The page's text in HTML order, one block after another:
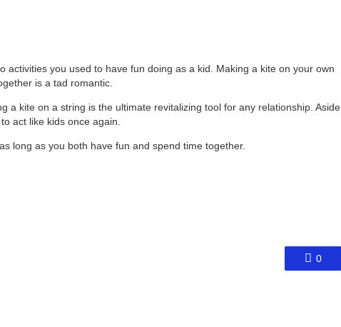
activities you used to have fun doing as a kid. Making a kite on your own
is a tad romantic.
a kite on a string is the ultimate revitalizing tool for any relationship. Aside
act like kids once again.
long as you both have fun and spend time together.
0